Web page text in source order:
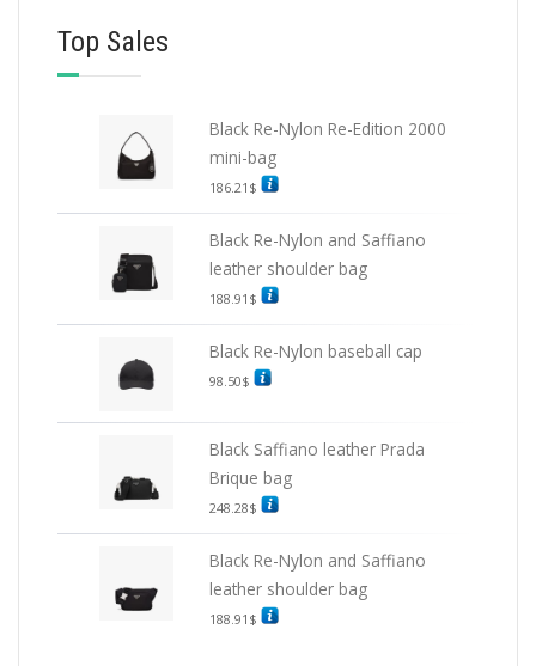
Top Sales
Black Re-Nylon Re-Edition 2000
mini-bag
186.21 $
Black Re-Nylon and Saffiano
leather shoulder bag
188.91 $
Black Re-Nylon baseball cap
98.50$
Black Saffiano leather Prada
Brique bag
248.28$
Black Re-Nylon and Saffiano
leather shoulder bag
188.91 $